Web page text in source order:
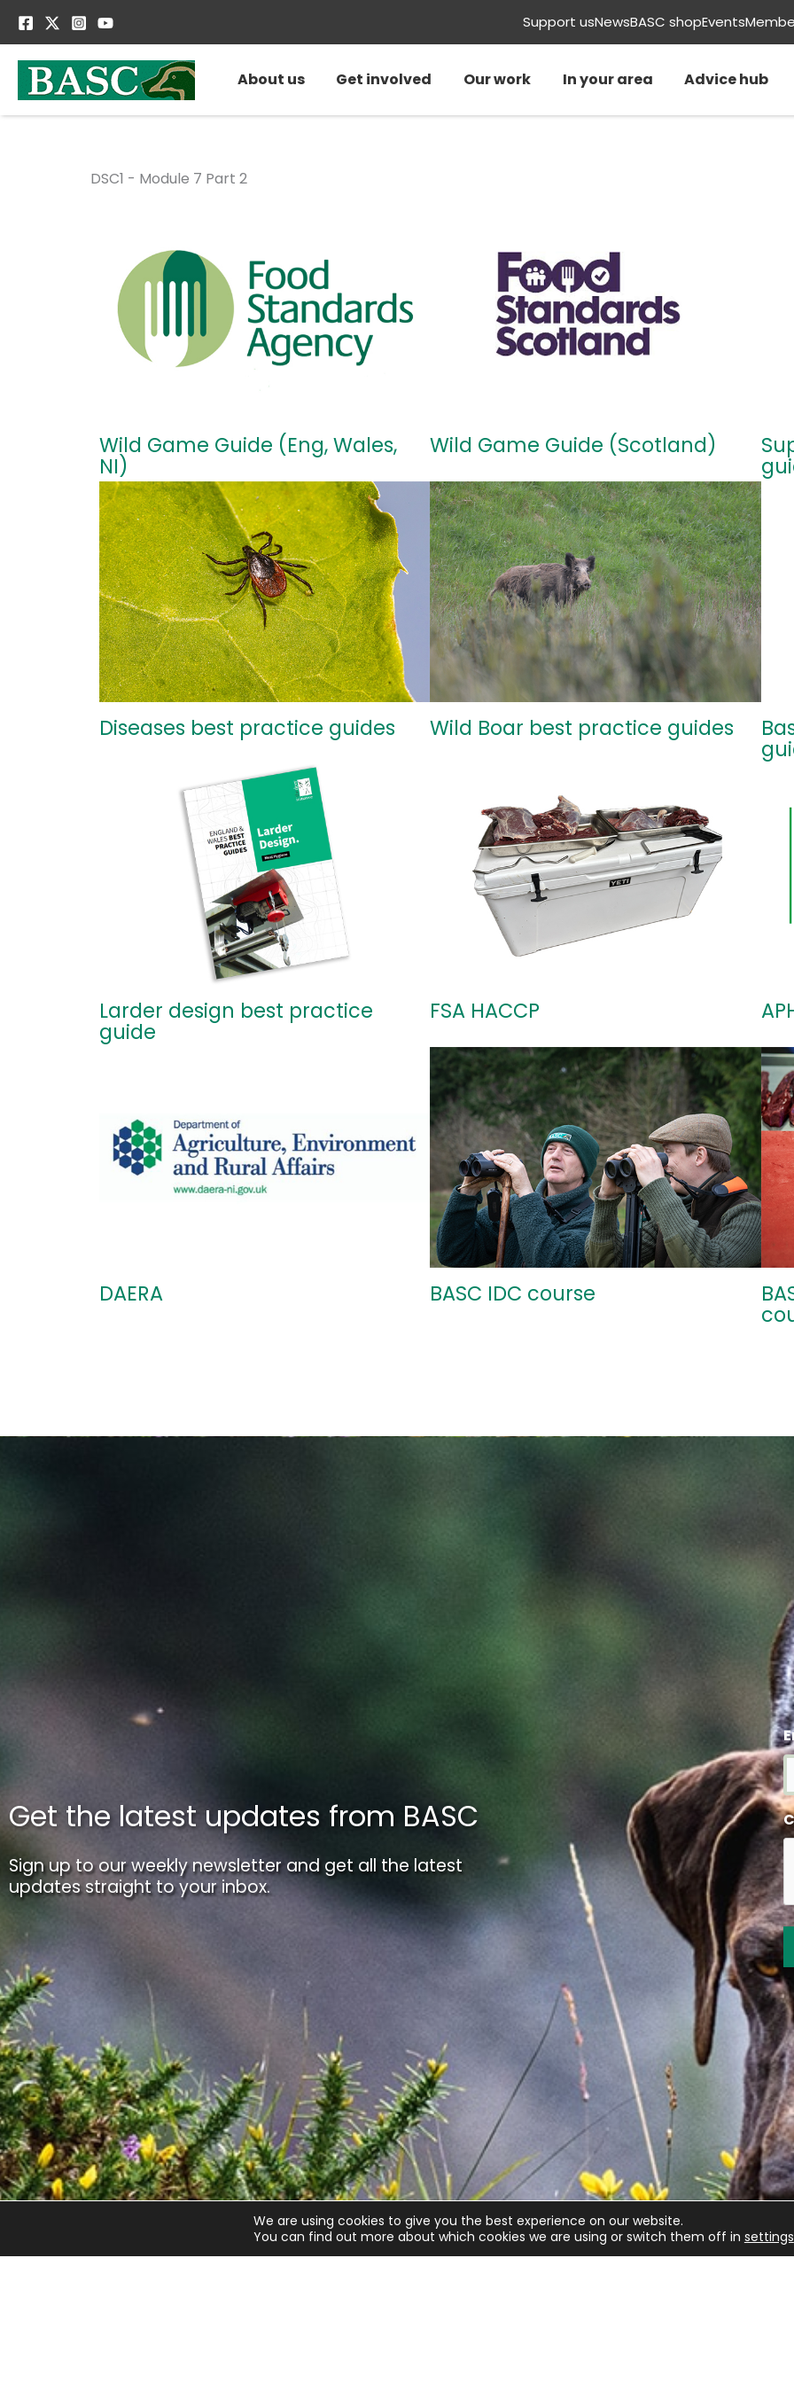
Support usNewsBASC shopEvents
About us Get involved Our work In your area Advice hub
DSC1 - Module 7 Part 2
Wild Game Guide (Eng, Wales,
NI)
Wild Game Guide (Scotland)
Diseases best practice guides Wild Boar best practice guides
Larder design best practice
guide
FSA HACCP
DAERA BASC IDC course
Get the latest updates from BASC
Sign up to our weekly newsletter and get all the latest
updates straight to your inbox.
We are using cookies to give you the best experience on our website.
You can find out more about which cookies we are using or switch them off in settings